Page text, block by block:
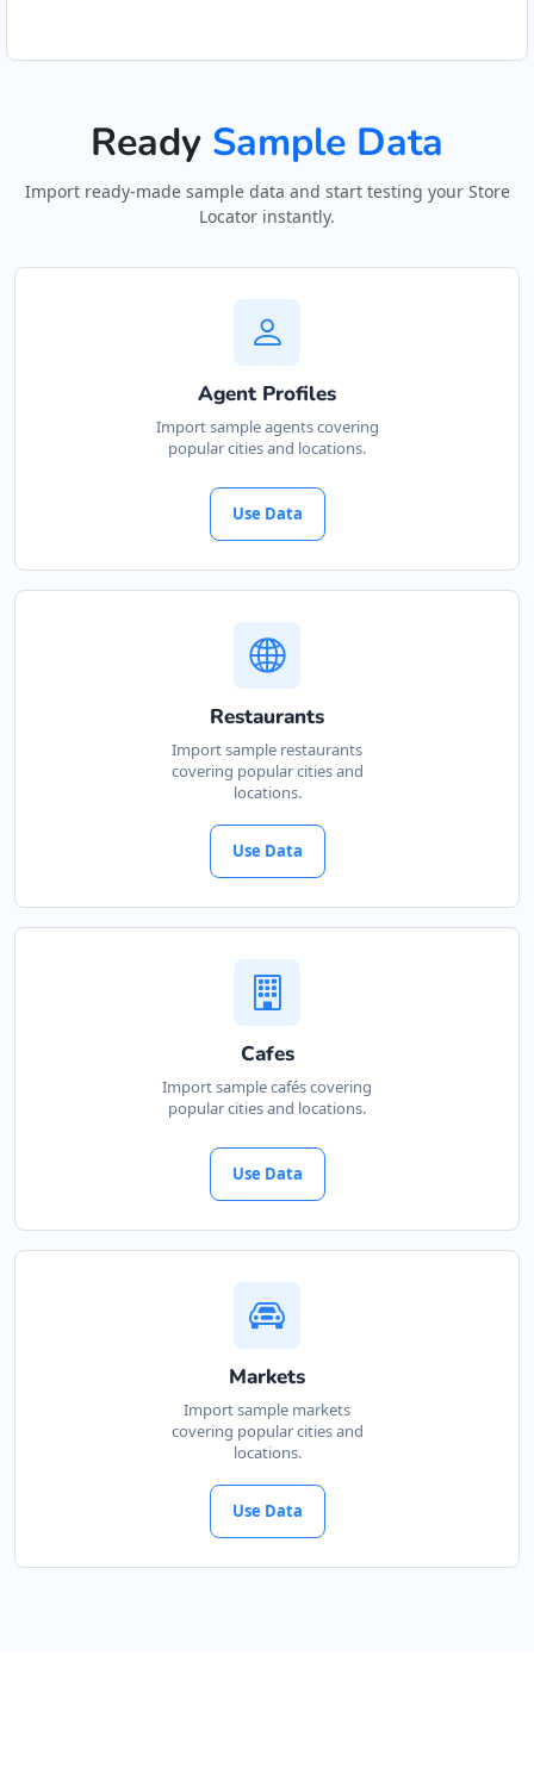
Ready Sample Data
Import ready-made sample data and start testing your Store
Locator instantly.
Agent Profiles
Import sample agents covering
popular cities and locations.
Use Data
Restaurants
Import sample restaurants
covering popular cities and
locations.
Use Data
Cafes
Import sample cafés covering
popular cities and locations.
Use Data
Markets
Import sample markets
covering popular cities and
locations.
Use Data